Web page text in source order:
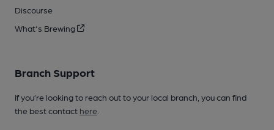
Discourse
What's Brewing
Branch Support
If you’re looking to reach out to your local branch, you can find
the best contact here